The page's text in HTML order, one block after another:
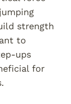
strength
to
ups
for